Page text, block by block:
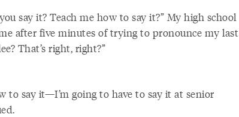
say it? Teach me how to say it?” My high school
after five minutes of trying to pronounce my last
That’s right, right?”
to say it—I’m going to have to say it at senior